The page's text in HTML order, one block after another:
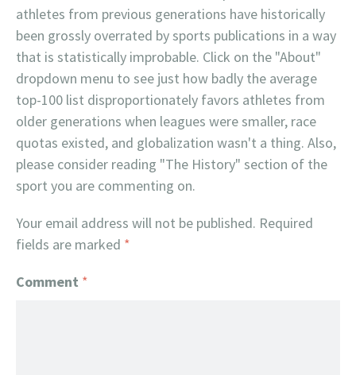
athletes from previous generations have historically
been grossly overrated by sports publications in a way
that is statistically improbable. Click on the "About"
dropdown menu to see just how badly the average
top-100 list disproportionately favors athletes from
older generations when leagues were smaller, race
quotas existed, and globalization wasn't a thing. Also,
please consider reading "The History" section of the
sport you are commenting on.
Your email address will not be published. Required
fields are marked *
Comment *